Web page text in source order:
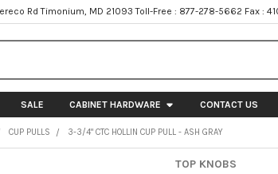
Rd Timonium, MD 21093 Toll-Free : 877-278-5662 Fax :
SALE CABINET HARDWARE CONTACT US
CUP PULLS 3-3/4" CTC HOLLIN CUP PULL - ASH GRAY
TOP KNOBS